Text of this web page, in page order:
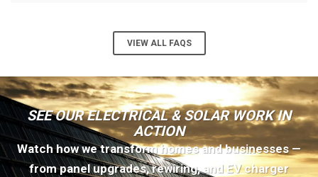
VIEW ALL FAQS
SEE OUR ELECTRICAL & SOLAR WORK IN
ACTION
Watch how we transform homes and businesses —
from panel upgrades, rewiring, and EV charger